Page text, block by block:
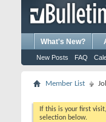
What's New?
New Posts FAQ
Member List
If this is your first
selection below.